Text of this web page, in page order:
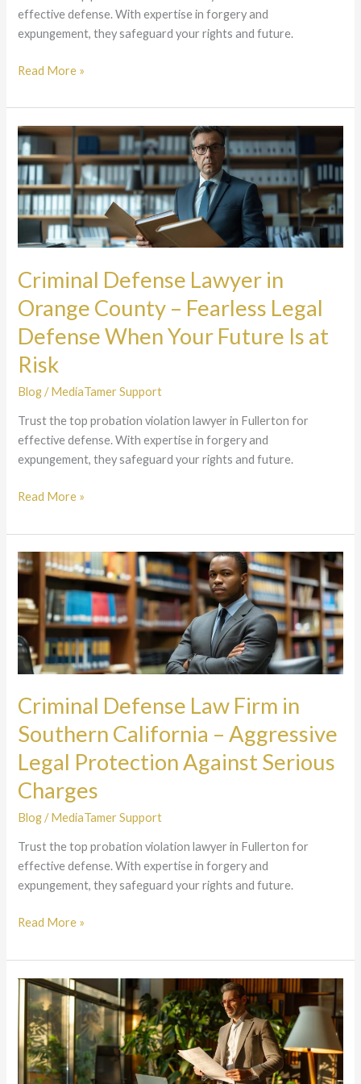
effective defense. With expertise in forgery and
expungement, they safeguard your rights and future.
Read More »
Criminal Defense Lawyer in
Orange County – Fearless Legal
Defense When Your Future Is at
Risk
Blog/MediaTamer Support
Trust the top probation violation lawyer in Fullerton for
effective defense. With expertise in forgery and
expungement, they safeguard your rights and future.
Criminal
Defense
Lawyer
in
Orange
County
–
Fearless
Legal
Defense
When
Your
Future
Is
Risk
Read More »
Criminal Defense Law Firm in
Southern California – Aggressive
Legal Protection Against Serious
Charges
Blog/MediaTamer Support
Trust the top probation violation lawyer in Fullerton for
effective defense. With expertise in forgery and
expungement, they safeguard your rights and future.
Criminal
Defense
Law
Firm
in
Southern
California
–
Aggressive
Legal
Protection
Against
Serious
Charges
Read More »
Certified
Criminal
Defense
Specialist
California